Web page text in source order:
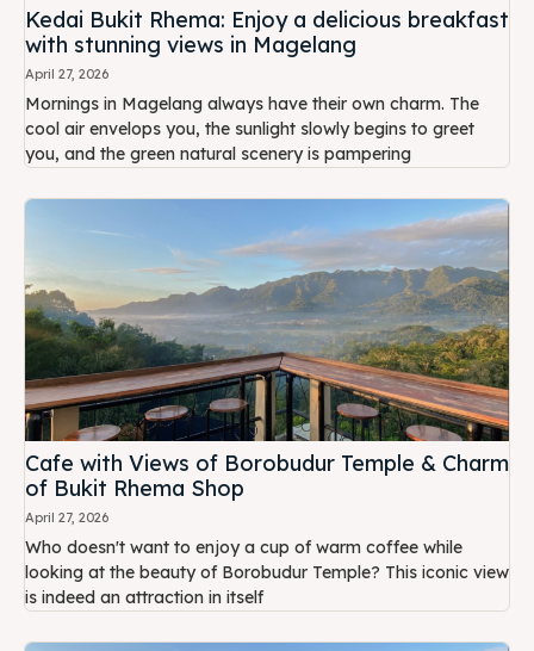
Kedai Bukit Rhema: Enjoy a delicious breakfast
with stunning views in Magelang
April 27, 2026
Mornings in Magelang always have their own charm. The
cool air envelops you, the sunlight slowly begins to greet
you, and the green natural scenery is pampering
Cafe with Views of Borobudur Temple & Charm
of Bukit Rhema Shop
April 27, 2026
Who doesn't want to enjoy a cup of warm coffee while
looking at the beauty of Borobudur Temple? This iconic view
is indeed an attraction in itself